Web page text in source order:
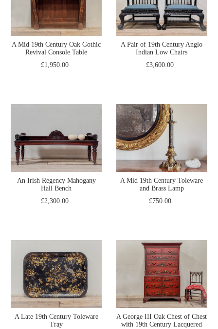
A Mid 19th Century Oak Gothic
Revival Console Table
£1,950.00
A Pair of 19th Century Anglo
Indian Low Chairs
£3,600.00
An Irish Regency Mahogany
Hall Bench
£2,300.00
A Mid 19th Century Toleware
and Brass Lamp
£750.00
A Late 19th Century Toleware
Tray
A George III Oak Chest of Chest
with 19th Century Lacquered